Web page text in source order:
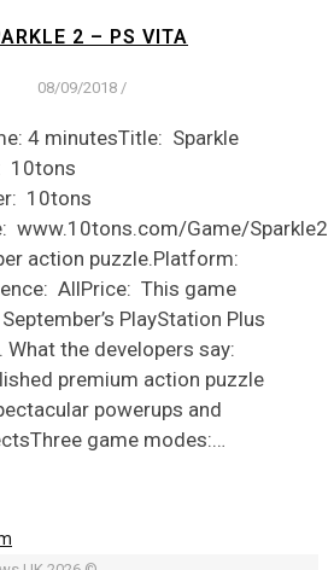
2 – PS VITA
08/09/2018 /
4 minutesTitle: Sparkle
10tons
10tons
www.10tons.com/Game/
action puzzle.Platform:
AllPrice: This game
PlayStation Plus
the developers say:
premium action puzzle
powerups and
game modes:…